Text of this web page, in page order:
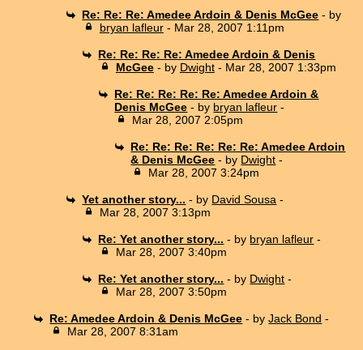
Re: Re: Re: Amedee Ardoin & Denis McGee - by
bryan lafleur- Mar 28, 2007 1:11pm
Re: Re: Re: Re: Amedee Ardoin & Denis
McGee - by Dwight- Mar 28, 2007 1:33pm
Re: Re: Re: Re: Re: Amedee Ardoin &
Denis McGee - by bryan lafleur -
Mar 28, 2007 2:05pm
Re: Re: Re: Re: Re: Re: Amedee Ardoin
& Denis McGee - by Dwight -
Mar 28, 2007 3:24pm
Yet another story... - by David Sousa -
Mar 28, 2007 3:13pm
Re: Yet another story... - by bryan lafleur -
Mar 28, 2007 3:40pm
Re: Yet another story... - by Dwight -
Mar 28, 2007 3:50pm
Re: Amedee Ardoin & Denis McGee - byJack Bond -
Mar 28, 2007 8:31am